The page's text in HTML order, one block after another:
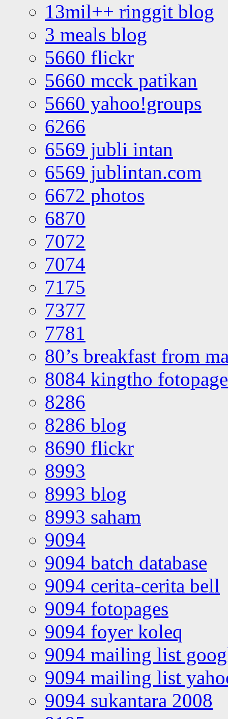
13mil++ ringgit blog
3 meals blog
5660 flickr
5660 mcck patikan
5660 yahoo!groups
6266
6569 jubli intan
6569 jublintan.com
6672 photos
6870
7072
7074
7175
7377
7781
80’s breakfast from
8084 kingtho
8286
8286 blog
8690 flickr
8993
8993 blog
8993 saham
9094
9094 batch database
9094 cerita-cerita bell
9094 fotopages
9094 foyer koleq
9094 mailing list
9094 mailing list
9094 sukantara 2008